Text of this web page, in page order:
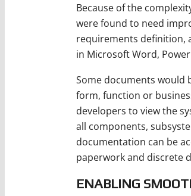
Because of the
were found to need
requirements definition,
in Microsoft Word,
Some documents would
form, function or
developers to view the
all components,
documentation can be
paperwork and discrete
ENABLING